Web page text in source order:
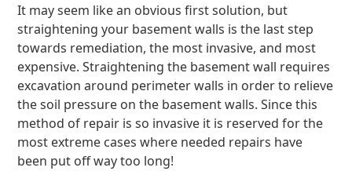
It may seem like an obvious first solution, but
straightening your basement walls is the last step
towards remediation, the most invasive, and most
expensive. Straightening the basement wall requires
excavation around perimeter walls in order to relieve
the soil pressure on the basement walls. Since this
method of repair is so invasive it is reserved for the
most extreme cases where needed repairs have
been put off way too long!